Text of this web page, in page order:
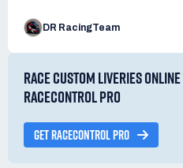
DR RacingTeam
RACE CUSTOM LIVERIES
RACECONTROL PRO
GET RACECONTROL PRO